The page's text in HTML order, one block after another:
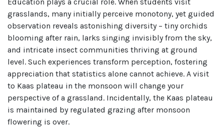
grasslands, many initially perceive monotony, yet guided
observation reveals astonishing diversity – tiny orchids
blooming after rain, larks singing invisibly from the sky,
and intricate insect communities thriving at ground
level. Such experiences transform perception, fostering
appreciation that statistics alone cannot achieve. A visit
to Kaas plateau in the monsoon will change your
perspective of a grassland. Incidentally, the Kaas plateau
is maintained by regulated grazing after monsoon
flowering is over.